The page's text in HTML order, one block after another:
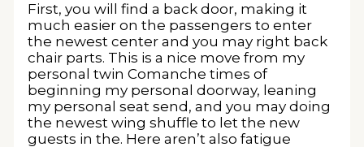
First, you will find a back door, making it
much easier on the passengers to enter
the newest center and you may right back
chair parts. This is a nice move from my
personal twin Comanche times of
beginning my personal doorway, leaning
my personal seat send, and you may doing
the newest wing shuffle to let the new
guests in the. Here aren’t also fatigue